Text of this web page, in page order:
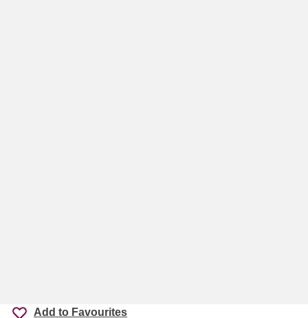
Add to Favourites